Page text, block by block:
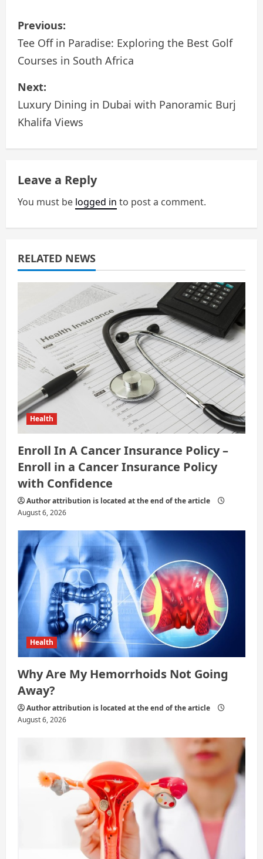
P
o
s
t
n
a
i
t
i
n
Previous:
Tee Off in Paradise: Exploring the Best Golf
Courses in South Africa
Next:
Luxury Dining in Dubai with Panoramic Burj
Khalifa Views
Leave a Reply
You must be logged in to post a comment.
RELATED NEWS
Health
Enroll In A Cancer Insurance Policy –
Enroll in a Cancer Insurance Policy
with Confidence
Author attribution is located at the end of the article
August 6, 2026
Health
Why Are My Hemorrhoids Not Going
Away?
Author attribution is located at the end of the article
August 6, 2026